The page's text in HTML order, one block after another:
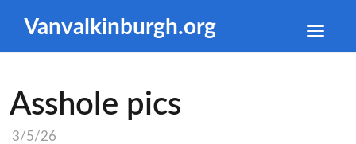
Vanvalkinburgh.org
Toggle
Asshole pics
3/5/26